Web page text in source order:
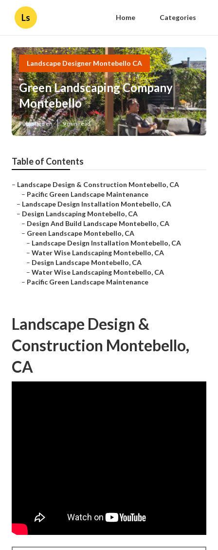
Ls Home Categories
Landscape Designer Montebello CA
Green Landscaping Company
Montebello
Published en 9 min read
Table of Contents
– Landscape Design & Construction Montebello, CA
– Pacific Green Landscape Maintenance
– Landscape Design Installation Montebello, CA
– Design Landscaping Montebello, CA
– Design And Build Landscape Montebello, CA
– Green Landscape Montebello, CA
– Landscape Design Installation Montebello, CA
– Water Wise Landscaping Montebello, CA
– Design Landscape Montebello, CA
– Water Wise Landscaping Montebello, CA
– Pacific Green Landscape Maintenance
Landscape Design &
Construction Montebello,
CA